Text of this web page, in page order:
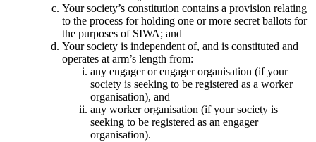
Your society’s constitution contains a provision relating
to the process for holding one or more secret ballots for
the purposes of SIWA; and
Your society is independent of, and is constituted and
operates at arm’s length from:
any engager or engager organisation (if your
society is seeking to be registered as a worker
organisation), and
any worker organisation (if your society is
seeking to be registered as an engager
organisation).